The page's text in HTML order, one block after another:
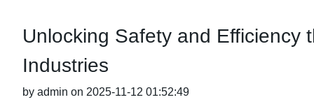
Unlocking Safety and Efficiency
Industries
by admin on 2025-11-12 01:52:49